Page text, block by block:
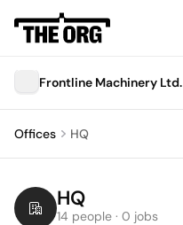
Frontline Machinery Ltd.
Offices HQ
HQ
14 people · 0 jobs